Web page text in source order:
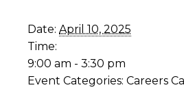
Date: April 10, 2025
Time:
9:00 am - 3:30 pm
Event Categories: Careers